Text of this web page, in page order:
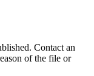
Contact an
of the file or